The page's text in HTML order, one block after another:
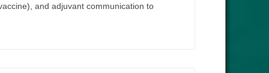
and adjuvant communication to